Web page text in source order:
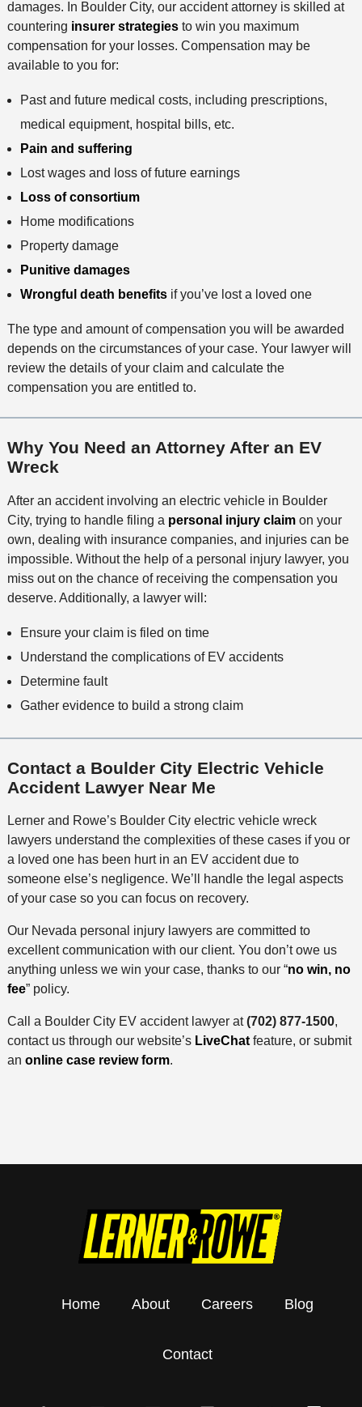
damages. In Boulder City, our accident attorney is skilled at
countering insurer strategiesto win you maximum
compensation for your losses. Compensation may be
available to you for:
Past and future medical costs, including prescriptions,
medical equipment, hospital bills, etc.
Pain and suffering
Lost wages and loss of future earnings
Loss of consortium
Home modifications
Property damage
Punitive damages
Wrongful death benefitsif you’ve lost a loved one
The type and amount of compensation you will be awarded
depends on the circumstances of your case. Your lawyer will
review the details of your claim and calculate the
compensation you are entitled to.
Why You Need an Attorney After an EV
Wreck
After an accident involving an electric vehicle in Boulder
City, trying to handle filing a personal injury claimon your
own, dealing with insurance companies, and injuries can be
impossible. Without the help of a personal injury lawyer, you
miss out on the chance of receiving the compensation you
deserve. Additionally, a lawyer will:
Ensure your claim is filed on time
Understand the complications of EV accidents
Determine fault
Gather evidence to build a strong claim
Contact a Boulder City Electric Vehicle
Accident Lawyer Near Me
Lerner and Rowe’s Boulder City electric vehicle wreck
lawyers understand the complexities of these cases if you or
a loved one has been hurt in an EV accident due to
someone else’s negligence. We’ll handle the legal aspects
of your case so you can focus on recovery.
Our Nevada personal injury lawyers are committed to
excellent communication with our client. You don’t owe us
anything unless we win your case, thanks to our “no win, no
fee” policy.
Call a Boulder City EV accident lawyer at(702) 877-1500,
contact us through our website’s LiveChatfeature, or submit
an online case review form.
Home About Careers Blog
Contact